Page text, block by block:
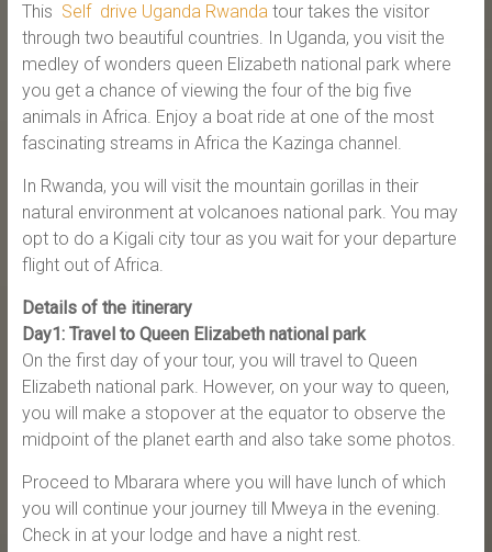
This Self drive Uganda Rwandatour takes the visitor
through two beautiful countries. In Uganda, you visit the
medley of wonders queen Elizabeth national park where
you get a chance of viewing the four of the big five
animals in Africa. Enjoy a boat ride at one of the most
fascinating streams in Africa the Kazinga channel.
In Rwanda, you will visit the mountain gorillas in their
natural environment at volcanoes national park. You may
opt to do a Kigali city tour as you wait for your departure
flight out of Africa.
Details of the itinerary
Day1: Travel to Queen Elizabeth national park
On the first day of your tour, you will travel to Queen
Elizabeth national park. However, on your way to queen,
you will make a stopover at the equator to observe the
midpoint of the planet earth and also take some photos.
Proceed to Mbarara where you will have lunch of which
you will continue your journey till Mweya in the evening.
Check in at your lodge and have a night rest.